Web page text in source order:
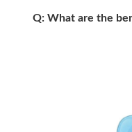
Q: What are the